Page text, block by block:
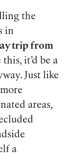
the
in
trip from
it’d be a
Just like
areas,
a